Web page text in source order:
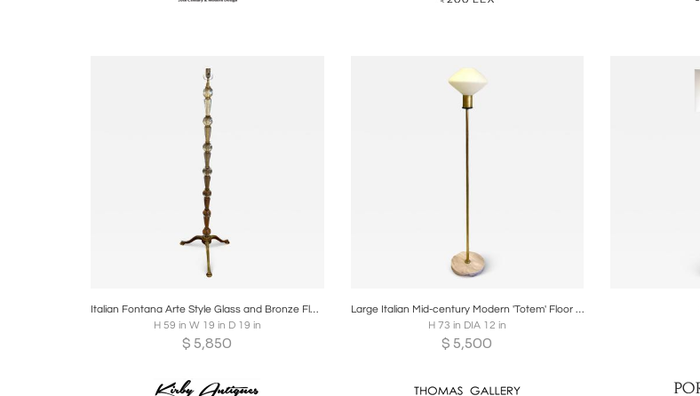
Share
Italian Fontana Arte Style Glass and Bronze Floor Lamp
H 59 in W 19 in D 19 in
$ 5,850
Share
Large Italian Mid-century Modern 'Totem' Floor Lamp in the style of Max Ingrand
H 73 in DIA 12 in
$ 5,500